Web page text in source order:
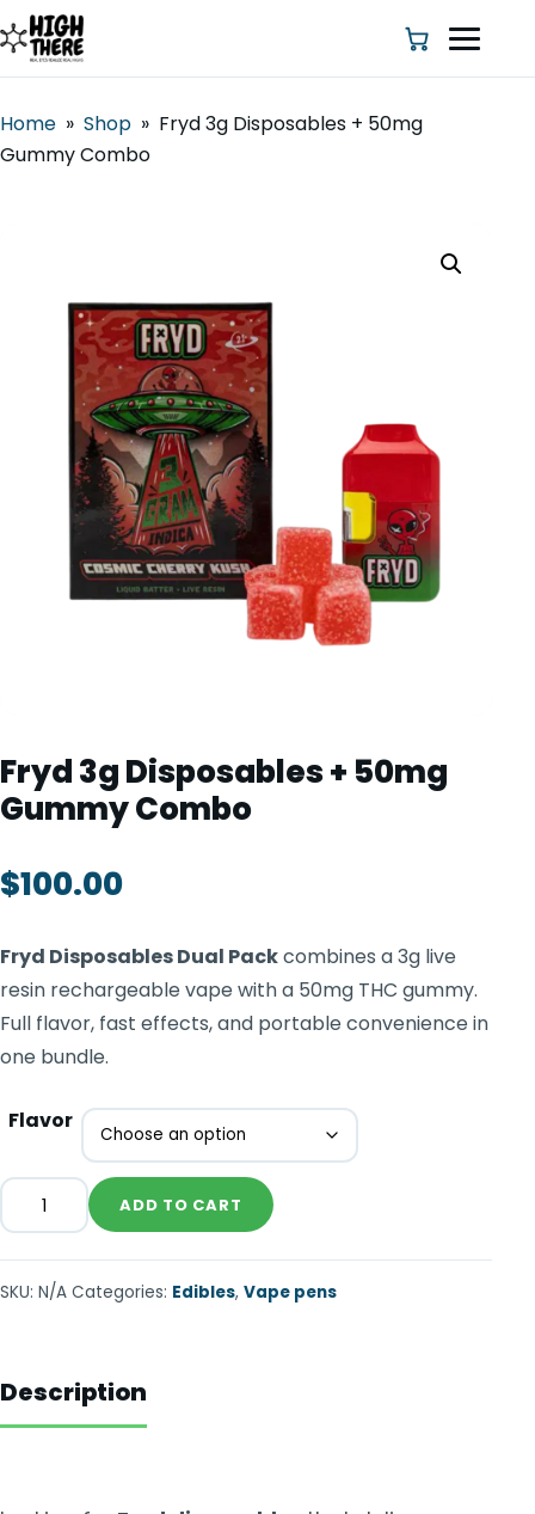
SHOP
BLOG
DEALS & DISCOUNT
STRAINS
TOOLS ▾
MIX & MATCH DEALS
Home » Shop » Fryd 3g Disposables + 50mg
Gummy Combo
Fryd 3g Disposables + 50mg
Gummy Combo
$100.00
Fryd Disposables Dual Packcombines a 3g live
resin rechargeable vape with a 50mg THC gummy.
Full flavor, fast effects, and portable convenience in
one bundle.
Flavor
ADD TO CART
SKU: N/A Categories: Edibles, Vape pens
Description